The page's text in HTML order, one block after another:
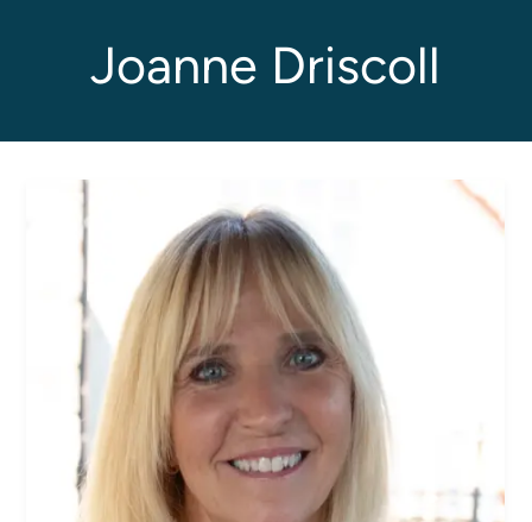
Our Story
Good Sam Kids
Women's Ministry
Men's Ministry
Music
Serving on Sundays
Community Life
Connect Card
Prayer Request
YouTube
Joanne Driscoll